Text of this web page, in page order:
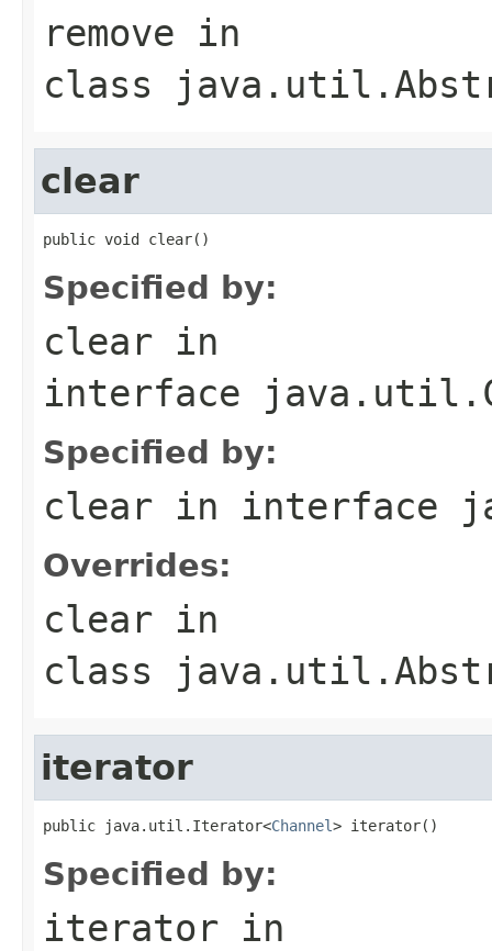
remove in
class
clear
public void clear()
Specified by:
clear in
interface
Specified by:
clear in interface
Overrides:
clear in
class
iterator
public java.util.Iterator<Channel> iterator()
Specified by:
iterator in